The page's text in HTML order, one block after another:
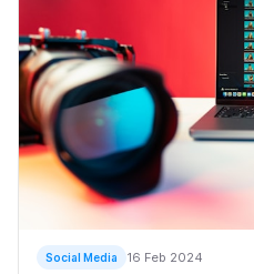
Social Media 16 Feb 2024